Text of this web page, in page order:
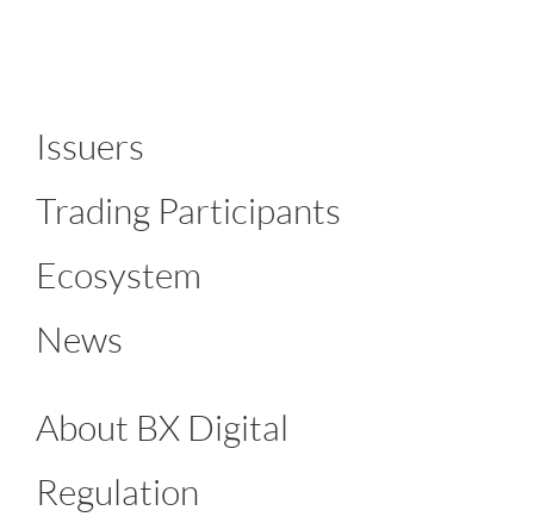
Issuers
Trading Participants
Ecosystem
News
About BX Digital
Regulation